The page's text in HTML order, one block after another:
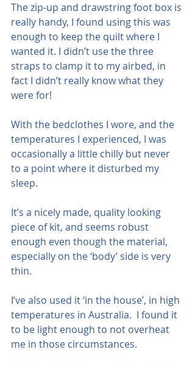
The zip-up and drawstring foot box is
really handy, I found using this was
enough to keep the quilt where I
wanted it. I didn’t use the three
straps to clamp it to my airbed, in
fact I didn’t really know what they
were for!
With the bedclothes I wore, and the
temperatures I experienced, I was
occasionally a little chilly but never
to a point where it disturbed my
sleep.
It’s a nicely made, quality looking
piece of kit, and seems robust
enough even though the material,
especially on the ‘body’ side is very
thin.
I’ve also used it ‘in the house’, in high
temperatures in Australia.  I found it
to be light enough to not overheat
me in those circumstances.